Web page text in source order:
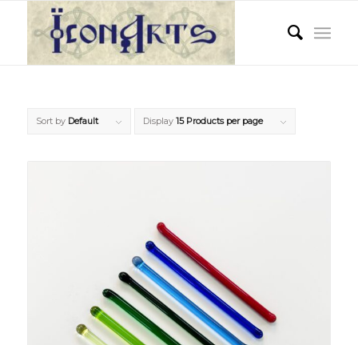
Sort by Default Display 15 Products per page